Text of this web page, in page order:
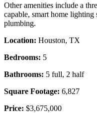
Other amenities include a
capable, smart home lighting
plumbing.
Location: Houston, TX
Bedrooms: 5
Bathrooms: 5 full, 2 half
Square Footage: 6,827
Price: $3,675,000